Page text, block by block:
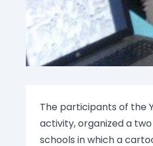
The participants of the
activity, organized a
schools in which a